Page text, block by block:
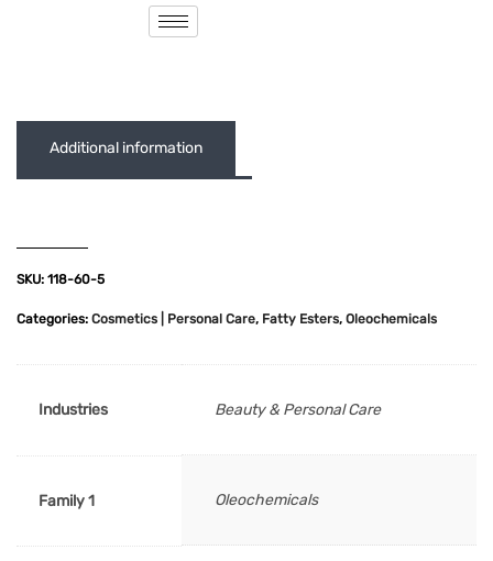
SKU: 118-60-5
Categories: Cosmetics | Personal Care, Fatty Esters, Oleochemicals
Additional information
Industries Beauty & Personal Care
Family 1 Oleochemicals